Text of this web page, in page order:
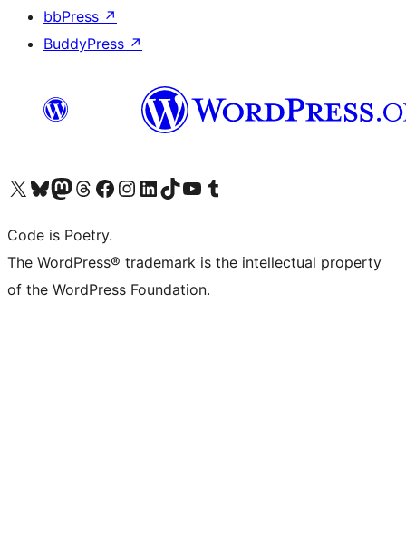
bbPress ↗
BuddyPress ↗
Visit our X (formerly Twitter) account
Visit our Bluesky account
Visit our Mastodon account
Visit our Threads account
Visit our Facebook page
Visit our Instagram account
Visit our LinkedIn account
Visit our TikTok account
Visit our YouTube channel
Visit our Tumblr account
Code is Poetry.
The WordPress® trademark is the intellectual property
of the WordPress Foundation.